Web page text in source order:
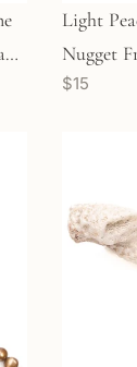
Light
Nugget
Strand
$15